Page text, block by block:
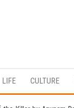
LIFE CULTURE